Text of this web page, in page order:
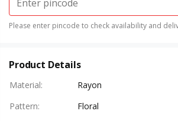
Please enter pincode to check availability and
Product Details
Material:
Rayon
Pattern:
Floral